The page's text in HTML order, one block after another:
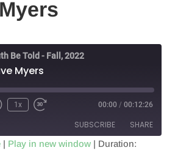
Be Told - Fall, 2022
Myers
1x 00:00 / 00:12:26
SUBSCRIBE SHARE
| Play in new window| Duration: